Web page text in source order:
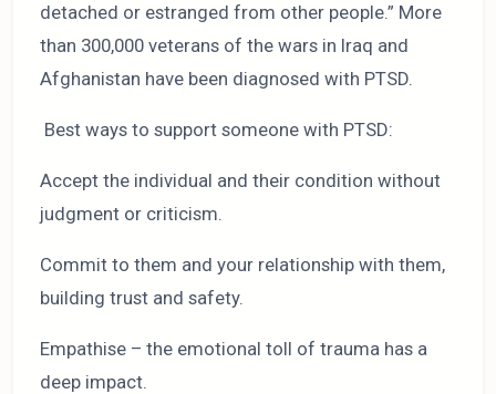
detached or estranged from other people.” More
than 300,000 veterans of the wars in Iraq and
Afghanistan have been diagnosed with PTSD.
Best ways to support someone with PTSD:
Accept the individual and their condition without
judgment or criticism.
Commit to them and your relationship with them,
building trust and safety.
Empathise – the emotional toll of trauma has a
deep impact.